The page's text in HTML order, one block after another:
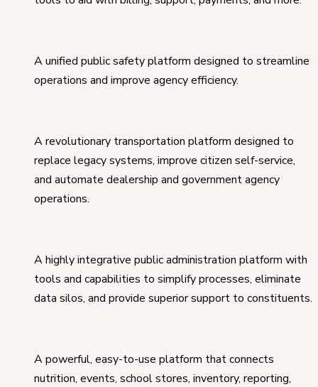
A unified public safety platform designed to streamline
operations and improve agency efficiency.
A revolutionary transportation platform designed to
replace legacy systems, improve citizen self-service,
and automate dealership and government agency
operations.
A highly integrative public administration platform with
tools and capabilities to simplify processes, eliminate
data silos, and provide superior support to constituents.
A powerful, easy-to-use platform that connects
nutrition, events, school stores, inventory, reporting,